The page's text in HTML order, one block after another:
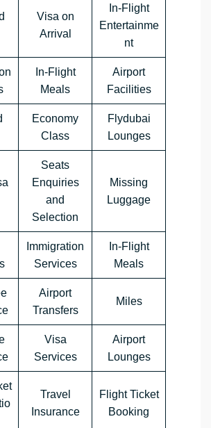
Visa on
Arrival
In-Flight
Entertainme
nt
In-Flight
Meals
Airport
Facilities
Economy
Class
Flydubai
Lounges
Seats
Enquiries
and
Selection
Missing
Luggage
Immigration
Services
In-Flight
Meals
Airport
Transfers
Miles
Visa
Services
Airport
Lounges
Travel
Insurance
Flight Ticket
Booking